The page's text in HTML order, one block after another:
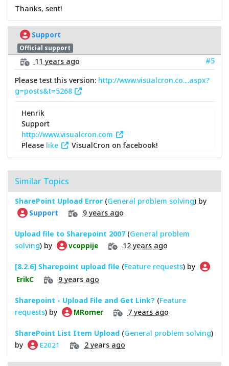
Thanks, sent!
Support
Official support
11 years ago
#5
Please test this version: http://www.visualcron.co....aspx?
g=posts&t=5268
Henrik
Support
http://www.visualcron.com
Please like VisualCron on facebook!
Similar Topics
SharePoint Upload Error (General problem solving) by
Support 9 years ago
Upload file to Sharepoint 2007 (General problem
solving) by vcoppije 12 years ago
[8.2.6] Sharepoint upload file (Feature requests) by
ErikC 9 years ago
Sharepoint - Upload File and Get Link? (Feature
requests) by MRomer 7 years ago
SharePoint List Item Upload (General problem solving)
by
E2021 2 years ago